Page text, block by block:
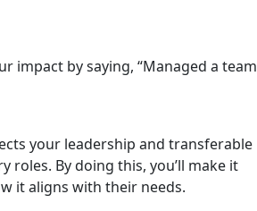
impact by saying, “Managed a team
your leadership and transferable
roles. By doing this, you’ll make it
it aligns with their needs.